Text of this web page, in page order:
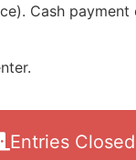
Cash
Entries Closed